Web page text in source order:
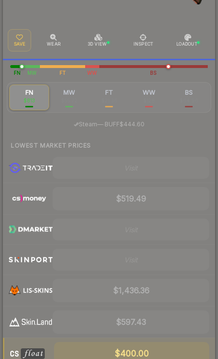
SAVE WEAR 3D VIEW INSPECT LOADOUT
FN MW FT WW BS
FN
$813
MW FT WW BS
Steam—· BUFF$444.60
LOWEST MARKET PRICES
$519.49
$1,436.36
$597.43
$400.00